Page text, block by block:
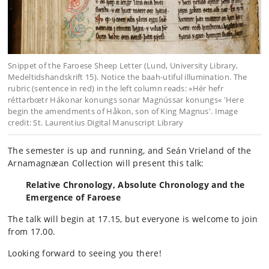
Snippet of the Faroese Sheep Letter (Lund, University Library,
Medeltidshandskrift 15). Notice the baah-utiful illumination. The
rubric (sentence in red) in the left column reads: »Hér hefr
réttarbœtr Hákonar konungs sonar Magnússar konungs« 'Here
begin the amendments of Håkon, son of King Magnus'. Image
credit: St. Laurentius Digital Manuscript Library
The semester is up and running, and Seán Vrieland of the
Arnamagnæan Collection will present this talk:
Relative Chronology, Absolute Chronology and the
Emergence of Faroese
The talk will begin at 17.15, but everyone is welcome to join
from 17.00.
Looking forward to seeing you there!